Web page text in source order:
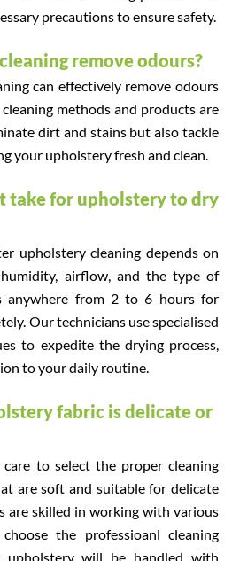
precautions to ensure safety.
remove odours?
can effectively remove odours
methods and products are
dirt and stains but also tackle
your upholstery fresh and clean.
take for upholstery to dry
upholstery cleaning depends on
airflow, and the type of
anywhere from 2 to 6 hours for
Our technicians use specialised
to expedite the drying process,
to your daily routine.
fabric is delicate or
to select the proper cleaning
are soft and suitable for delicate
are skilled in working with various
the professioanl cleaning
upholstery will be handled with